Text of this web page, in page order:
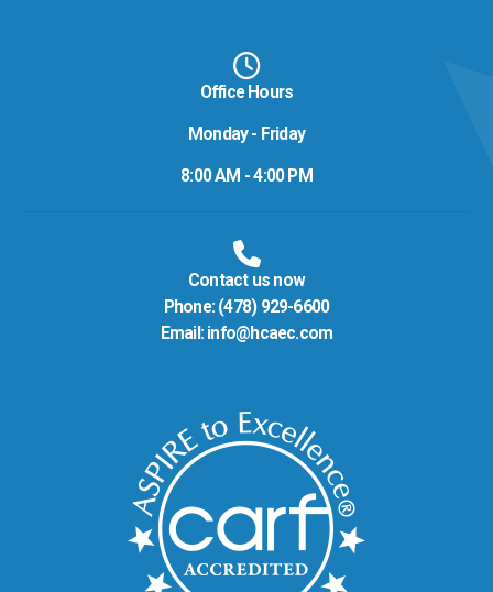
Office Hours
Monday - Friday
8:00 AM - 4:00 PM
Contact us now
Phone: (478) 929-6600
Email: info@hcaec.com